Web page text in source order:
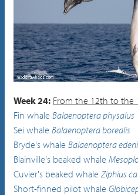
Week 24: From the 12th to the
Fin whale Balaenoptera physalus
Sei whale Balaenoptera borealis
Bryde's whale Balaenoptera edeni
Blainville's beaked whale
Cuvier's beaked whale Ziphius
Short-finned pilot whale